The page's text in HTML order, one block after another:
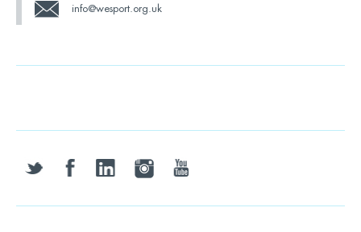
info@wesport.org.uk
twitter facebooklinkedin instagramyoutube